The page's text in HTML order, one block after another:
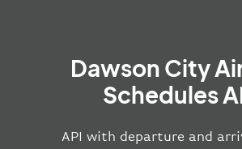
Dawson City
Schedules
API with departure and